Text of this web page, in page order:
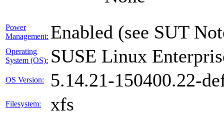
Power
Management: Enabled (see SUT
Operating
System (OS): SUSE Linux
OS Version: 5.14.21-150400.22-
Filesystem: xfs